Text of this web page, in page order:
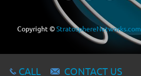
Copyright ©StratosphereNetworks.com
CALL CONTACT US